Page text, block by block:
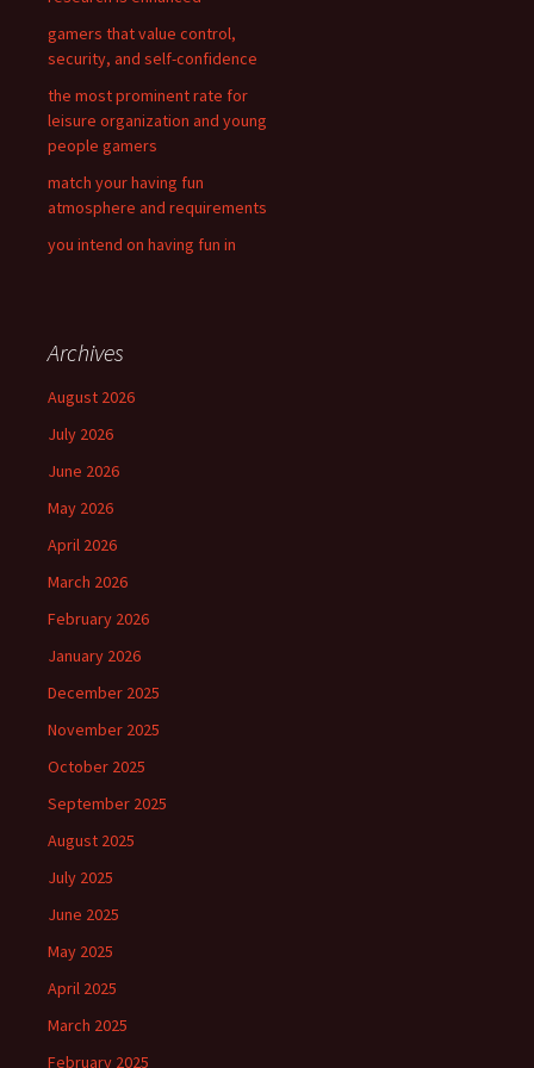
gamers that value control,
security, and self-confidence
the most prominent rate for
leisure organization and young
people gamers
match your having fun
atmosphere and requirements
you intend on having fun in
Archives
August 2026
July 2026
June 2026
May 2026
April 2026
March 2026
February 2026
January 2026
December 2025
November 2025
October 2025
September 2025
August 2025
July 2025
June 2025
May 2025
April 2025
March 2025
February 2025